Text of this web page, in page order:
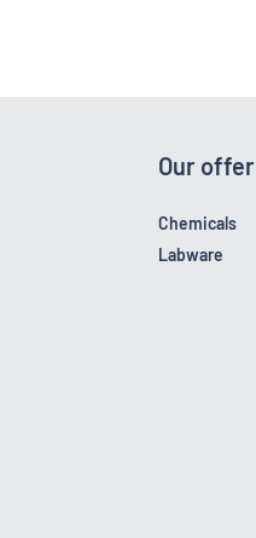
Our offer
Chemicals
Labware